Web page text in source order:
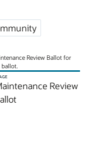
Review Ballot for
ballot.
Review